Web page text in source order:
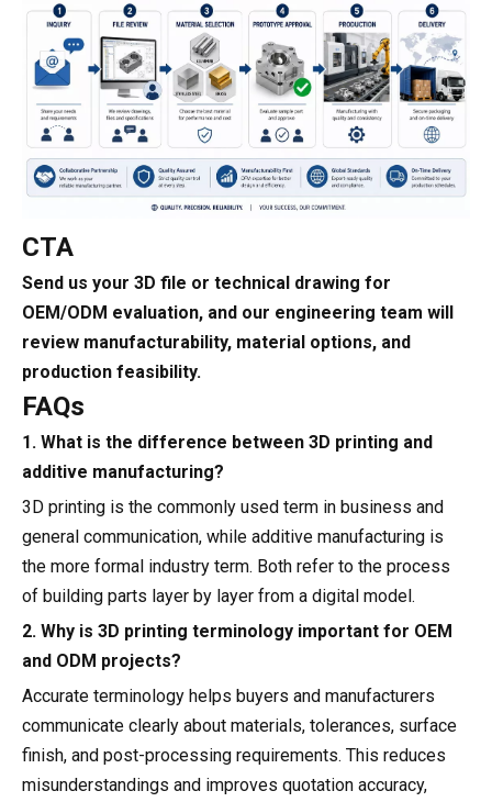
CTA
Send us your 3D file or technical drawing for
OEM/ODM evaluation, and our engineering team will
review manufacturability, material options, and
production feasibility.
FAQs
1. What is the difference between 3D printing and
additive manufacturing?
3D printing is the commonly used term in business and
general communication, while additive manufacturing is
the more formal industry term. Both refer to the process
of building parts layer by layer from a digital model.
2. Why is 3D printing terminology important for OEM
and ODM projects?
Accurate terminology helps buyers and manufacturers
communicate clearly about materials, tolerances, surface
finish, and post-processing requirements. This reduces
misunderstandings and improves quotation accuracy,